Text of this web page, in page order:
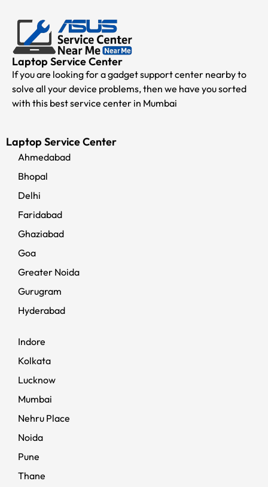
Laptop Service Center
If you are looking for a gadget support center nearby to
solve all your device problems, then we have you sorted
with this best service center in Mumbai
Laptop Service Center
Ahmedabad
Bhopal
Delhi
Faridabad
Ghaziabad
Goa
Greater Noida
Gurugram
Hyderabad
Indore
Kolkata
Lucknow
Mumbai
Nehru Place
Noida
Pune
Thane